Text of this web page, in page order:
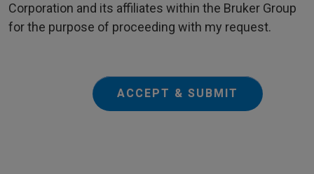
Corporation and its affiliates within the Bruker Group
for the purpose of proceeding with my request.
ACCEPT & SUBMIT